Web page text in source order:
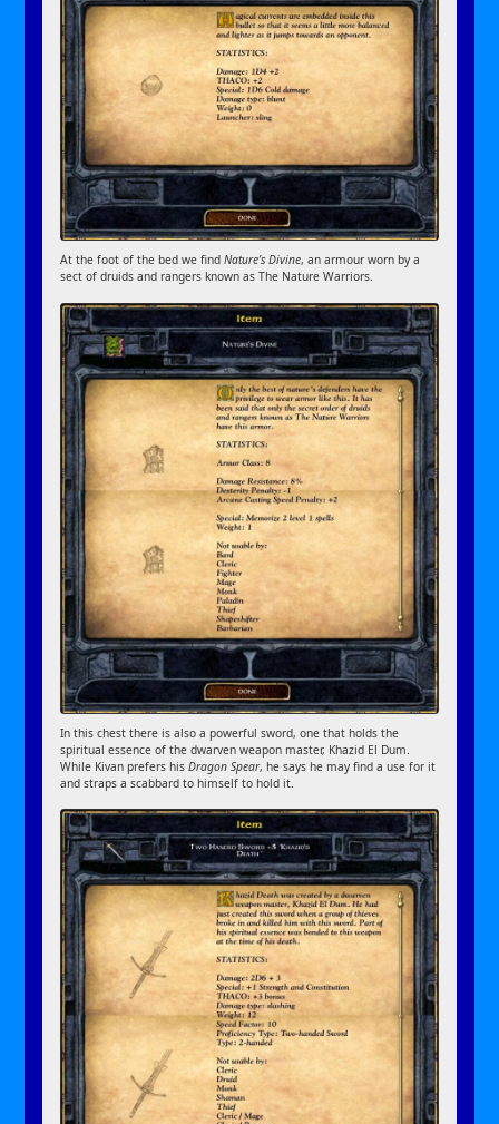
At the foot of the bed we findNature’s Divine, an armour worn by a
sect of druids and rangers known as The Nature Warriors.
In this chest there is also a powerful sword, one that holds the
spiritual essence of the dwarven weapon master, Khazid El Dum.
While Kivan prefers hisDragon Spear, he says he may find a use for it
and straps a scabbard to himself to hold it.